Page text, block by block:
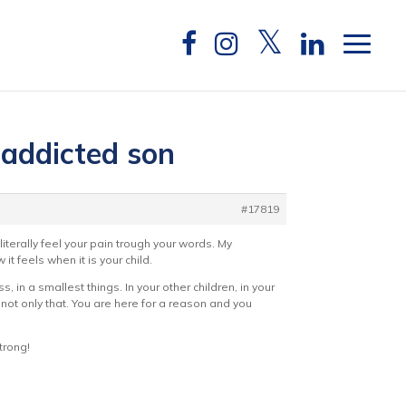
son
#17819
feel your pain trough your words. My
it feels when it is your child.
in a smallest things. In your other children, in your
only that. You are here for a reason and you